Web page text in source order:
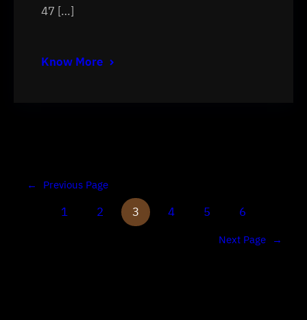
47 […]
Know More
← Previous Page
1 2 3 4 5 6
Next Page →